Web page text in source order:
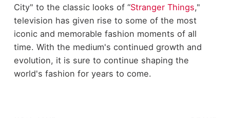
City" to the classic looks of “Stranger Things,"
television has given rise to some of the most
iconic and memorable fashion moments of all
time. With the medium's continued growth and
evolution, it is sure to continue shaping the
world's fashion for years to come.